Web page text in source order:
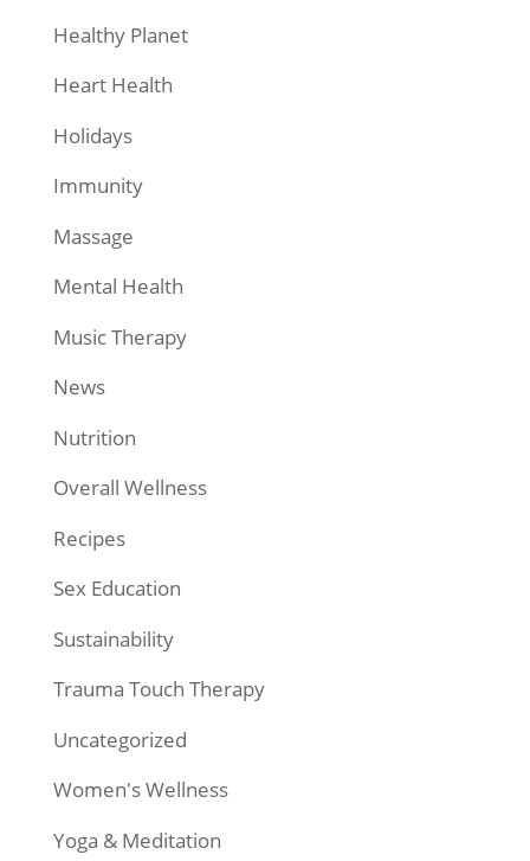
Healthy Planet
Heart Health
Holidays
Immunity
Massage
Mental Health
Music Therapy
News
Nutrition
Overall Wellness
Recipes
Sex Education
Sustainability
Trauma Touch Therapy
Uncategorized
Women's Wellness
Yoga & Meditation